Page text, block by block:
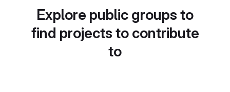
Explore public groups to
find projects to contribute
to